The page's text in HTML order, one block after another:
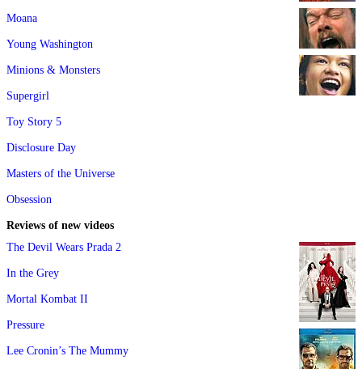
Moana
Young Washington
Minions & Monsters
Supergirl
Toy Story 5
Disclosure Day
Masters of the Universe
Obsession
Reviews of new videos
The Devil Wears Prada 2
In the Grey
Mortal Kombat II
Pressure
Lee Cronin’s The Mummy